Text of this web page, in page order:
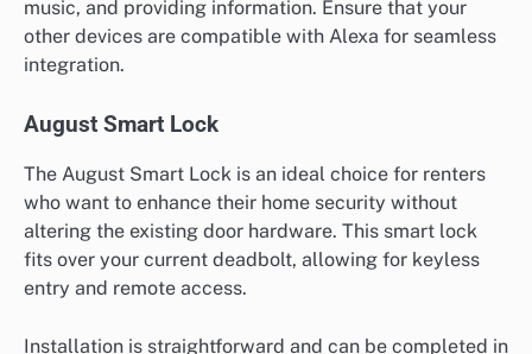
music, and providing information. Ensure that your
other devices are compatible with Alexa for seamless
integration.
August Smart Lock
The August Smart Lock is an ideal choice for renters
who want to enhance their home security without
altering the existing door hardware. This smart lock
fits over your current deadbolt, allowing for keyless
entry and remote access.
Installation is straightforward and can be completed in